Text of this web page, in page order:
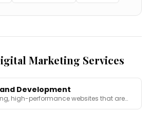
Marketing Services
Development
high-performance websites that are